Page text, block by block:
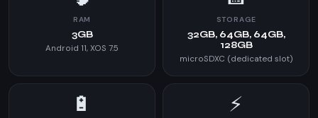
RAM
3GB
Android 11, XOS 7.5
STORAGE
32GB, 64GB, 64GB,
128GB
microSDXC (dedicated slot)
🔋 ⚡